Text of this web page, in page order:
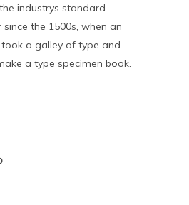
industrys standard
the 1500s, when an
a galley of type and
a type specimen book.